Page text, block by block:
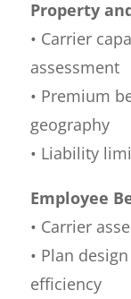
Property
• Carrier
assessment
• Premium
geography
• Liability
Employee
• Carrier
• Plan
efficiency